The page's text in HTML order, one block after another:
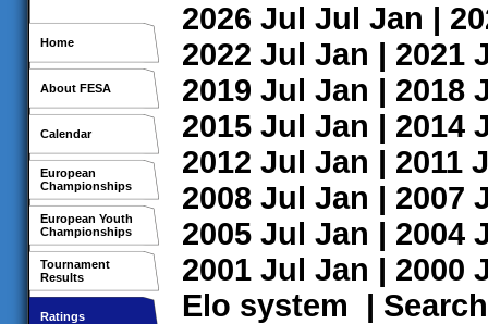
Home
About FESA
Calendar
European
Championships
European Youth
Championships
Tournament
Results
Ratings
2026 Jul Jul Jan |
2022 Jul Jan | 2021
2019 Jul Jan | 2018
2015 Jul Jan | 2014
2012 Jul Jan | 2011
2008 Jul Jan | 2007
2005 Jul Jan | 2004
2001 Jul Jan | 2000
Elo system | Search